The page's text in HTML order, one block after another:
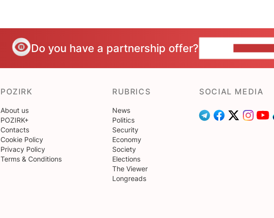
Do you have a partnership offer?
POZIRK
About us
POZIRK+
Contacts
Cookie Policy
Privacy Policy
Terms & Conditions
RUBRICS
News
Politics
Security
Economy
Society
Elections
The Viewer
Longreads
SOCIAL MEDIA